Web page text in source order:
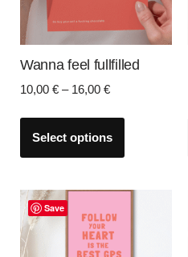
Wanna feel fullfilled
10,00 € – 16,00 €
Select options
Save